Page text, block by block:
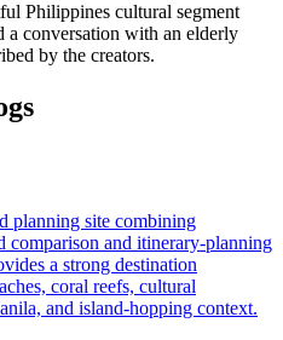
Philippines cultural segment
conversation with an elderly
by the creators.
planning site combining
comparison and itinerary-planning
a strong destination
coral reefs, cultural
and island-hopping context.